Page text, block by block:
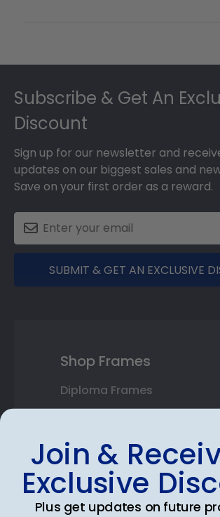
Subscribe & Get An
Discount
Sign up for our newsletter and
updates on our biggest sales and
Save on your first order as a reward.
SUBMIT & GET AN EXCLUSIVE
Shop Frames
Diploma Frames
Double Document Frames
State Bar Frames
Custom Frames
Join &
Exclusive
Plus get updates on future